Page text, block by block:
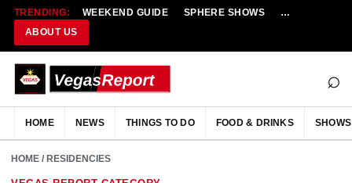
TRENDING: WEEKEND GUIDE SPHERE SHOWS
NEW
ABOUT US
⌕
HOME NEWS THINGS TO DO FOOD & DRINKS SHOWS
HOME / RESIDENCIES